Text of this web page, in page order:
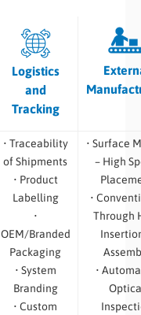
Logistics
and
Tracking
• Traceability
of Shipments
• Product
Labelling
•
OEM/Branded
Packaging
• System
Branding
• Custom
• Surface
– High
•
Through
•